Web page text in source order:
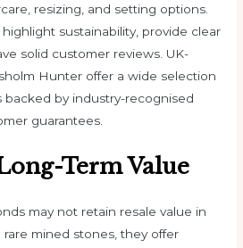
resizing, and setting options.
sustainability, provide clear
solid customer reviews. UK-
Hunter offer a wide selection
backed by industry-recognised
guarantees.
Term Value
may not retain resale value in
mined stones, they offer